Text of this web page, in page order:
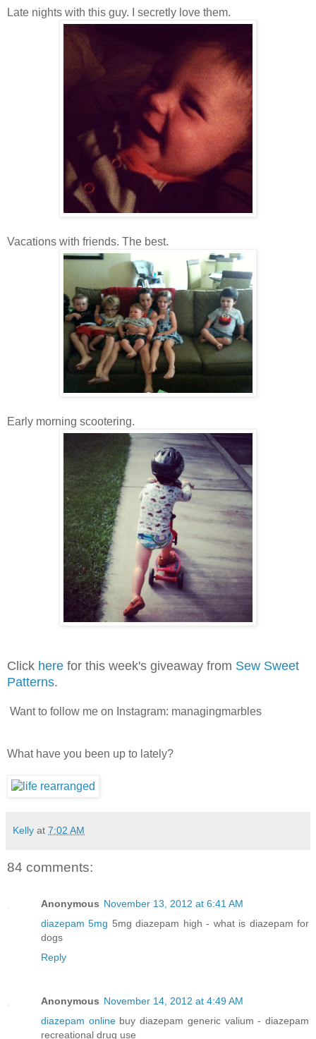
Late nights with this guy. I secretly love them.
Vacations with friends. The best.
Early morning scootering.
Click here for this week's giveaway from Sew Sweet
Patterns.
Want to follow me on Instagram: managingmarbles
What have you been up to lately?
Kelly at 7:02 AM
84 comments:
Anonymous November 13, 2012 at 6:41 AM
diazepam 5mg 5mg diazepam high - what is diazepam for
dogs
Reply
Anonymous November 14, 2012 at 4:49 AM
diazepam onlinebuy diazepam generic valium - diazepam
recreational drug use